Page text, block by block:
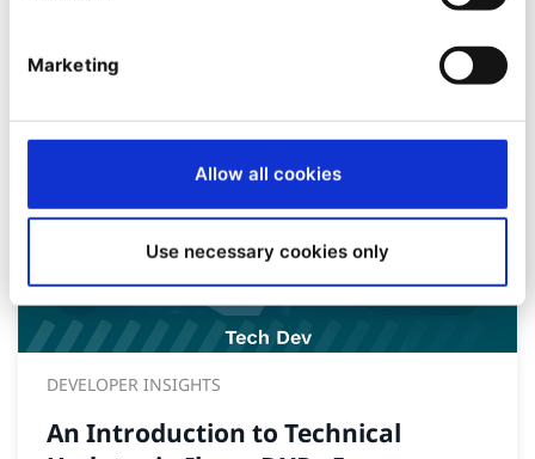
Marketing
Allow all cookies
Use necessary cookies only
DEVELOPER INSIGHTS
An Introduction to Technical